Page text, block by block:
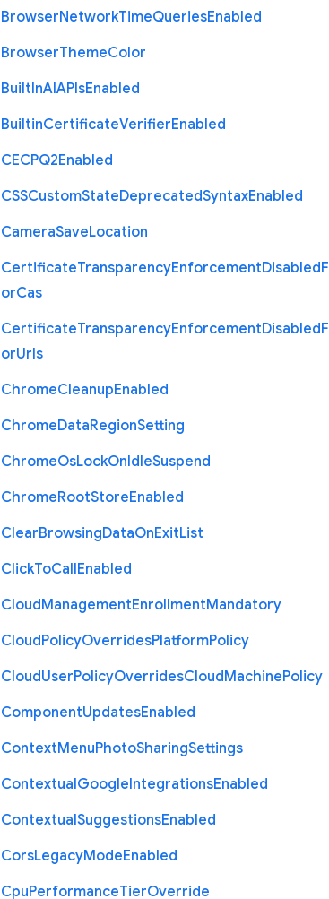
BrowserNetworkTimeQueriesEnabled
BrowserThemeColor
BuiltInAIAPIsEnabled
BuiltinCertificateVerifierEnabled
CECPQ2Enabled
CSSCustomStateDeprecatedSyntaxEnabled
CameraSaveLocation
CertificateTransparencyEnforcementDisabledF
orCas
CertificateTransparencyEnforcementDisabledF
orUrls
ChromeCleanupEnabled
ChromeDataRegionSetting
ChromeOsLockOnIdleSuspend
ChromeRootStoreEnabled
ClearBrowsingDataOnExitList
ClickToCallEnabled
CloudManagementEnrollmentMandatory
CloudPolicyOverridesPlatformPolicy
CloudUserPolicyOverridesCloudMachinePolicy
ComponentUpdatesEnabled
ContextMenuPhotoSharingSettings
ContextualGoogleIntegrationsEnabled
ContextualSuggestionsEnabled
CorsLegacyModeEnabled
CpuPerformanceTierOverride